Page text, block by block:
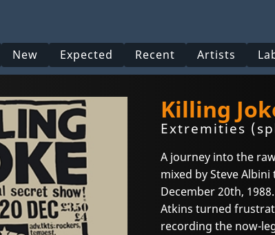
New Expected Recent Artists
Killing
Extremities
A journey into the
mixed by Steve
December 20th,
Atkins turned
recording the now-